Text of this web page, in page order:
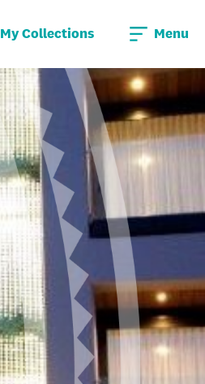
My Collections Menu